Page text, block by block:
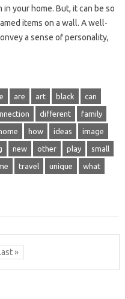
your home. But, it can be so
items on a wall. A well-
a sense of personality,
are art black can
different family
home how ideas image
new other play small
travel unique what
»